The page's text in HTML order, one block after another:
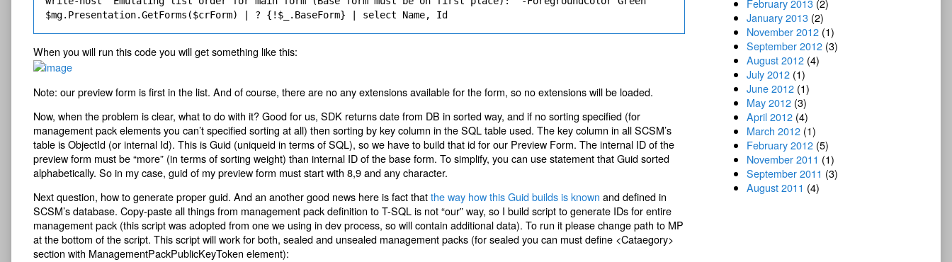
When you will run this code you will get something like this:
Note: our preview form is first in the list. And of course, there are no any extensions available for the form, so no extensions will be loaded.
Now, when the problem is clear, what to do with it? Good for us, SDK returns date from DB in sorted way, and if no sorting specified (for
management pack elements you can’t specified sorting at all) then sorting by key column in the SQL table used. The key column in all SCSM’s
table is ObjectId (or internal Id). This is Guid (uniqueid in terms of SQL), so we have to build that id for our Preview Form. The internal ID of the
preview form must be “more” (in terms of sorting weight) than internal ID of the base form. To simplify, you can use statement that Guid sorted
alphabetically. So in my case, guid of my preview form must start with 8,9 and any character.
Next question, how to generate proper guid. And an another good news here is fact thatthe way how this Guid builds is known and defined in
SCSM’s database. Copy-paste all things from management pack definition to T-SQL is not “our” way, so I build script to generate IDs for entire
management pack (this script was adopted from one we using in dev process, so will contain additional data). To run it please change path to MP
at the bottom of the script. This script will work for both, sealed and unsealed management packs (for sealed you can must define <Cataegory>
section with ManagementPackPublicKeyToken element):
February 2013(2)
January 2013(2)
November 2012(1)
September 2012(3)
August 2012(4)
July 2012(1)
June 2012(1)
May 2012(3)
April 2012(4)
March 2012(1)
February 2012(5)
November 2011 (1)
September 2011 (3)
August 2011 (4)